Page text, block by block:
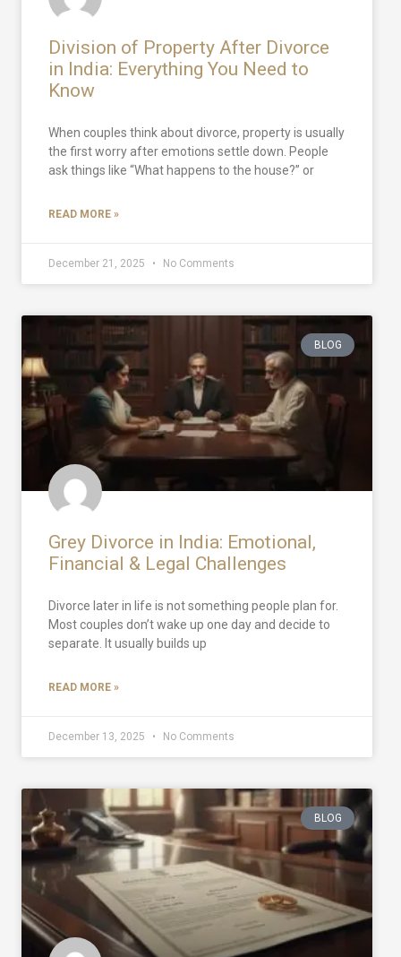
Division of Property After Divorce
in India: Everything You Need to
Know
When couples think about divorce, property is usually
the first worry after emotions settle down. People
ask things like “What happens to the house?” or
READ MORE »
December 21, 2025 No Comments
BLOG
Grey Divorce in India: Emotional,
Financial & Legal Challenges
Divorce later in life is not something people plan for.
Most couples don’t wake up one day and decide to
separate. It usually builds up
READ MORE »
December 13, 2025 No Comments
BLOG